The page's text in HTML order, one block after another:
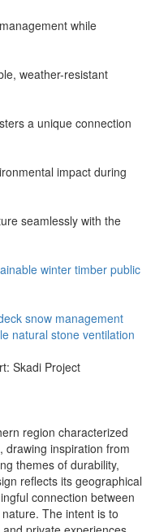
while
weather-resistant
a unique connection
impact during
seamlessly with the
winter timber public
snow management
natural stone ventilation
Skadi Project
region characterized
drawing inspiration from
themes of durability,
reflects its geographical
connection between
The intent is to